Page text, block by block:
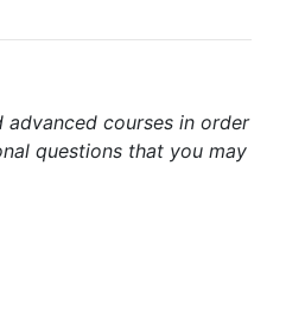
courses in order
questions that you may